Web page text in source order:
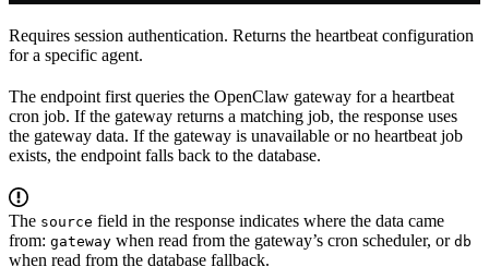
Requires session authentication. Returns the heartbeat configuration
for a specific agent.
The endpoint first queries the OpenClaw gateway for a heartbeat
cron job. If the gateway returns a matching job, the response uses
the gateway data. If the gateway is unavailable or no heartbeat job
exists, the endpoint falls back to the database.
The source field in the response indicates where the data came
from: gateway when read from the gateway’s cron scheduler, or db
when read from the database fallback.